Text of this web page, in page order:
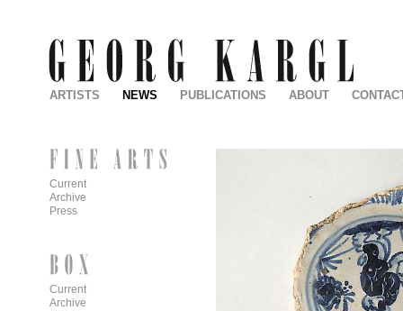
ARTISTS NEWS PUBLICATIONS ABOUT
Current
Archive
Press
Current
Archive